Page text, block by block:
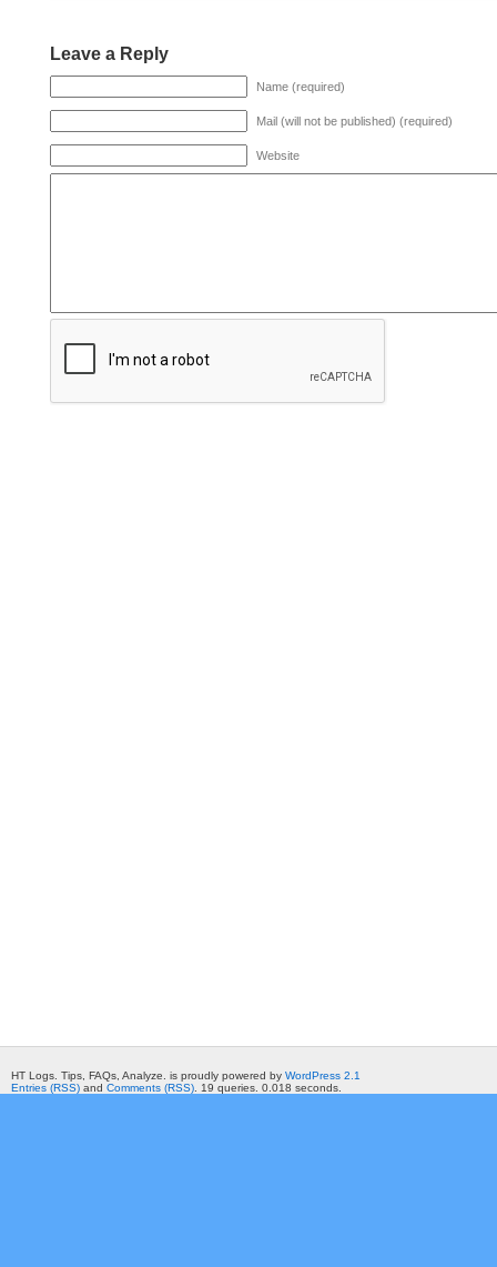
Leave a Reply
Name (required)
Mail (will not be published) (required)
Website
HT Logs. Tips, FAQs, Analyze. is proudly powered by WordPress 2.1
Entries (RSS) and Comments (RSS) . 19 queries. 0.018 seconds.